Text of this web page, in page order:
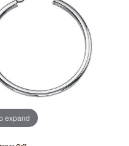
expand